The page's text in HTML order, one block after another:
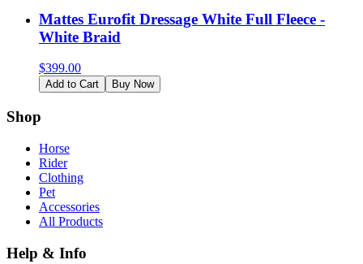
Mattes Eurofit Dressage White Full Fleece -
White Braid
$399.00
Add to Cart Buy Now
Shop
Horse
Rider
Clothing
Pet
Accessories
All Products
Help & Info